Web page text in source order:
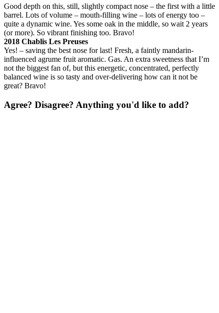
Good depth on this, still, slightly compact nose – the first with a little
barrel. Lots of volume – mouth-filling wine – lots of energy too –
quite a dynamic wine. Yes some oak in the middle, so wait 2 years
(or more). So vibrant finishing too. Bravo!
2018 Chablis Les Preuses
Yes! – saving the best nose for last! Fresh, a faintly mandarin-
influenced agrume fruit aromatic. Gas. An extra sweetness that I’m
not the biggest fan of, but this energetic, concentrated, perfectly
balanced wine is so tasty and over-delivering how can it not be
great? Bravo!
Agree? Disagree? Anything you'd like to add?